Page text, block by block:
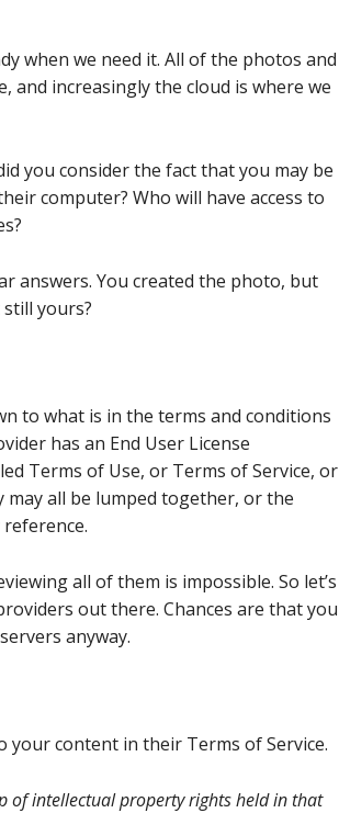
when we need it. All of the photos and
and increasingly the cloud is where we
you consider the fact that you may be
computer? Who will have access to
answers. You created the photo, but
yours?
to what is in the terms and conditions
has an End User License
Terms of Use, or Terms of Service, or
may all be lumped together, or the
all of them is impossible. So let’s
out there. Chances are that you
anyway.
content in their Terms of Service.
of intellectual property rights held in that